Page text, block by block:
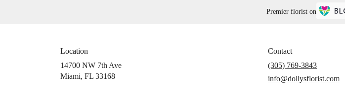
Premier florist on
Location
14700 NW 7th Ave
Miami, FL 33168(link
Contact
(305) 769-3843
info@dollysflorist.com